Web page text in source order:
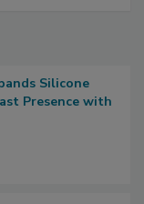
Silicone
Presence with